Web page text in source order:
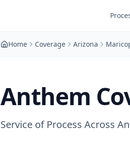
Home Coverage Arizona
Anthem
Service of Process Across